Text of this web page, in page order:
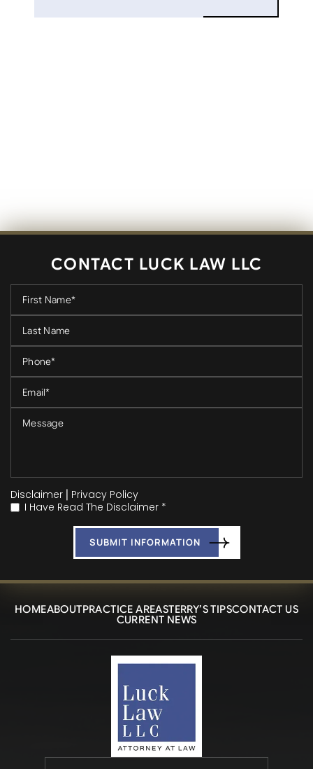
CONTACT LUCK LAW LLC
Disclaimer
Privacy Policy
*
I Have Read The Disclaimer *
HOMEABOUTPRACTICE AREASTERRY’S TIPSCONTACT US
CURRENT NEWS